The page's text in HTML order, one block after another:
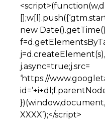
new
j.async=true;j.src=
‘https://
XXXX’);</script>